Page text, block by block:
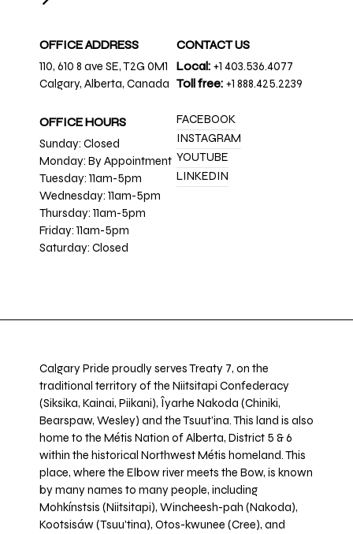
OFFICE ADDRESS
110, 610 8 ave SE, T2G 0M1
Calgary, Alberta, Canada
OFFICE HOURS
Sunday: Closed
Monday: By Appointment
Tuesday: 11am-5pm
Wednesday: 11am-5pm
Thursday: 11am-5pm
Friday: 11am-5pm
Saturday: Closed
CONTACT US
Local: +1 403.536.4077
Toll free: +1 888.425.2239
FACEBOOK
INSTAGRAM
YOUTUBE
LINKEDIN
Calgary Pride proudly serves Treaty 7, on the
traditional territory of the Niitsitapi Confederacy
(Siksika, Kainai, Piikani), Îyarhe Nakoda (Chiniki,
Bearspaw, Wesley) and the Tsuut’ina. This land is also
home to the Métis Nation of Alberta, District 5 & 6
within the historical Northwest Métis homeland. This
place, where the Elbow river meets the Bow, is known
by many names to many people, including
Mohkínstsis (Niitsitapi), Wincheesh-pah (Nakoda),
Kootsisáw (Tsuu'tina), Otos-kwunee (Cree), and